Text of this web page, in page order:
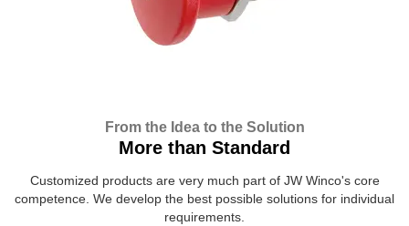
From the Idea to the Solution
More than Standard
Customized products are very much part of JW Winco's core
competence. We develop the best possible solutions for individual
requirements.